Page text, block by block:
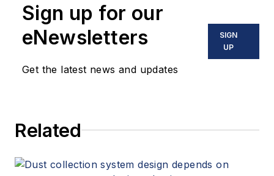
Sign up for our
eNewsletters
Get the latest news and updates
SIGN
UP
Related